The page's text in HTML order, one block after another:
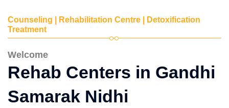
Counseling | Rehabilitation Centre | Detoxification
Treatment
Welcome
Rehab Centers in Gandhi
Samarak Nidhi